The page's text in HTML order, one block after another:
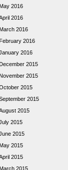
May 2016
2016
March 2016
February 2016
2016
December 2015
November 2015
2015
2015
2015
2015
2015
May 2015
2015
March 2015